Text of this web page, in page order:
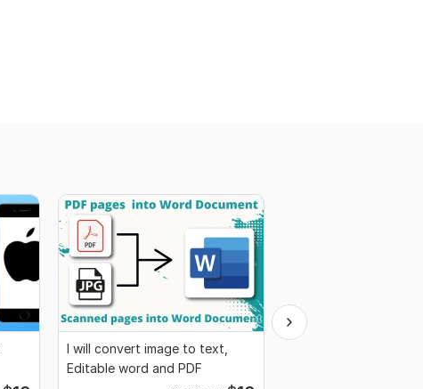
I will convert image to text,
Editable word and PDF